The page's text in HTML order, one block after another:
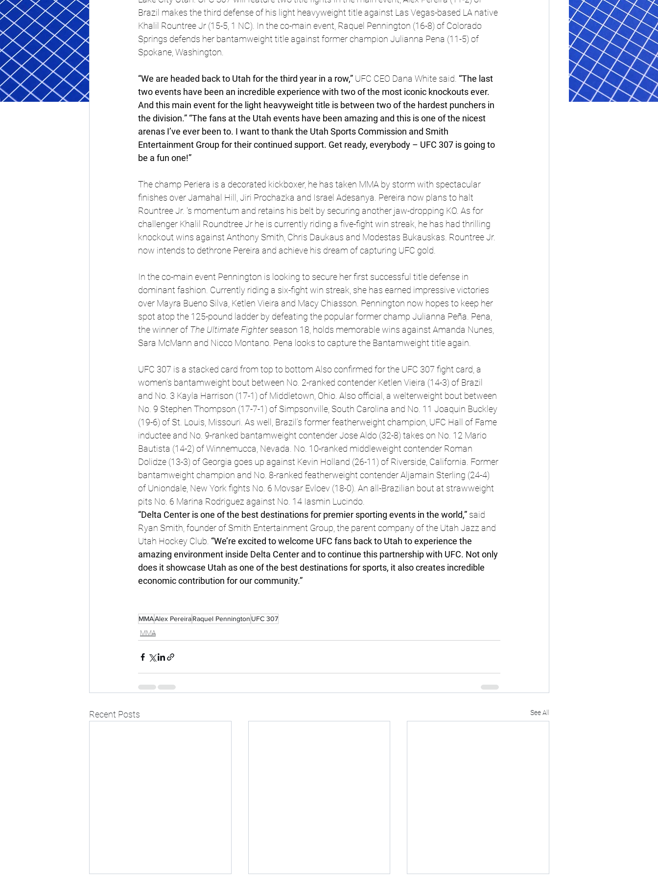
Brazil makes the third defense of his light heavyweight title against Las Vegas-based LA native
Khalil Rountree Jr (15-5, 1 NC). In the co-main event, Raquel Pennington (16-8) of Colorado
Springs defends her bantamweight title against former champion Julianna Pena (11-5) of
Spokane, Washington.
“We are headed back to Utah for the third year in a row,” UFC CEO Dana White said. “The last
two events have been an incredible experience with two of the most iconic knockouts ever.
And this main event for the light heavyweight title is between two of the hardest punchers in
the division.” “The fans at the Utah events have been amazing and this is one of the nicest
arenas I’ve ever been to. I want to thank the Utah Sports Commission and Smith
Entertainment Group for their continued support. Get ready, everybody – UFC 307 is going to
be a fun one!”
The champ Periera is a decorated kickboxer, he has taken MMA by storm with spectacular
finishes over Jamahal Hill, Jiri Prochazka and Israel Adesanya. Pereira now plans to halt
Rountree Jr. 's momentum and retains his belt by securing another jaw-dropping KO. As for
challenger Khalil Roundtree Jr he is currently riding a five-fight win streak, he has had thrilling
knockout wins against Anthony Smith, Chris Daukaus and Modestas Bukauskas. Rountree Jr.
now intends to dethrone Pereira and achieve his dream of capturing UFC gold.
In the co-main event Pennington is looking to secure her first successful title defense in
dominant fashion. Currently riding a six-fight win streak, she has earned impressive victories
over Mayra Bueno Silva, Ketlen Vieira and Macy Chiasson. Pennington now hopes to keep her
spot atop the 125-pound ladder by defeating the popular former champ Julianna Peña. Pena,
the winner of The Ultimate Fighter season 18, holds memorable wins against Amanda Nunes,
Sara McMann and Nicco Montano. Pena looks to capture the Bantamweight title again.
UFC 307 is a stacked card from top to bottom Also confirmed for the UFC 307 fight card, a
women’s bantamweight bout between No. 2-ranked contender Ketlen Vieira (14-3) of Brazil
and No. 3 Kayla Harrison (17-1) of Middletown, Ohio. Also official, a welterweight bout between
No. 9 Stephen Thompson (17-7-1) of Simpsonville, South Carolina and No. 11 Joaquin Buckley
(19-6) of St. Louis, Missouri. As well, Brazil’s former featherweight champion, UFC Hall of Fame
inductee and No. 9-ranked bantamweight contender Jose Aldo (32-8) takes on No. 12 Mario
Bautista (14-2) of Winnemucca, Nevada. No. 10-ranked middleweight contender Roman
Dolidze (13-3) of Georgia goes up against Kevin Holland (26-11) of Riverside, California. Former
bantamweight champion and No. 8-ranked featherweight contender Aljamain Sterling (24-4)
of Uniondale, New York fights No. 6 Movsar Evloev (18-0). An all-Brazilian bout at strawweight
pits No. 6 Marina Rodriguez against No. 14 Iasmin Lucindo.
“Delta Center is one of the best destinations for premier sporting events in the world,” said
Ryan Smith, founder of Smith Entertainment Group, the parent company of the Utah Jazz and
Utah Hockey Club. “We’re excited to welcome UFC fans back to Utah to experience the
amazing environment inside Delta Center and to continue this partnership with UFC. Not only
does it showcase Utah as one of the best destinations for sports, it also creates incredible
economic contribution for our community.”
MMAAlex PereiraRaquel Pennington UFC 307
MMA
Recent Posts See All